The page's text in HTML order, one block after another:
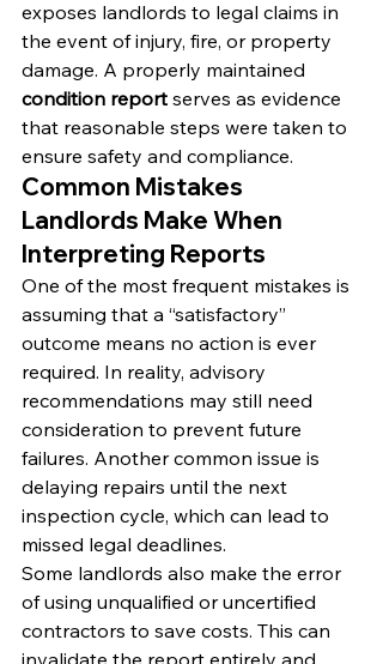
exposes landlords to legal claims in
the event of injury, fire, or property
damage. A properly maintained
condition report serves as evidence
that reasonable steps were taken to
ensure safety and compliance.
Common Mistakes
Landlords Make When
Interpreting Reports
One of the most frequent mistakes is
assuming that a “satisfactory”
outcome means no action is ever
required. In reality, advisory
recommendations may still need
consideration to prevent future
failures. Another common issue is
delaying repairs until the next
inspection cycle, which can lead to
missed legal deadlines.
Some landlords also make the error
of using unqualified or uncertified
contractors to save costs. This can
invalidate the report entirely and